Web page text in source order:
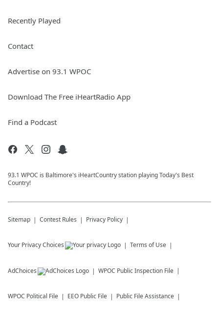
Recently Played
Contact
Advertise on 93.1 WPOC
Download The Free iHeartRadio App
Find a Podcast
93.1 WPOC is Baltimore's iHeartCountry station playing Today's Best
Country!
Sitemap Contest Rules Privacy Policy
Your Privacy Choices Terms of Use
AdChoices WPOC Public Inspection File
WPOC Political File EEO Public File Public File Assistance